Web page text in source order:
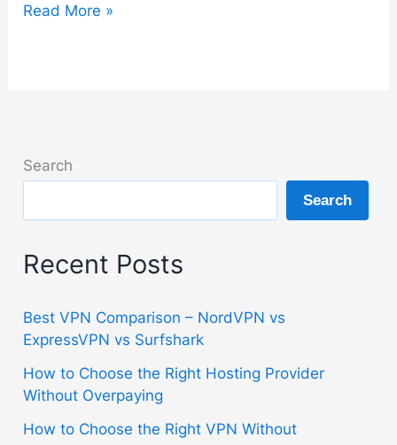
How
Without
Overpaying
Read More »
Search
Search
Recent Posts
Best VPN Comparison – NordVPN vs
ExpressVPN vs Surfshark
How to Choose the Right Hosting Provider
Without Overpaying
How to Choose the Right VPN Without